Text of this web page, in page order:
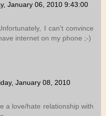
January 06, 2010 9:43:00
I can't convince
internet on my phone ;-)
January 08, 2010
a love/hate relationship with